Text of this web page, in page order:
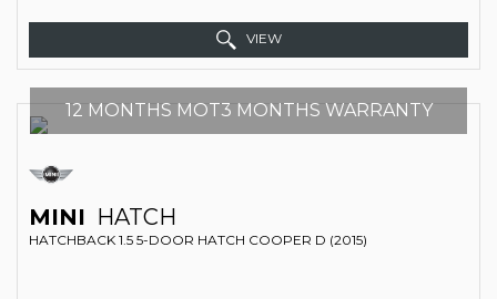
VIEW
12 MONTHS MOT3 MONTHS WARRANTY
MINI HATCH
HATCHBACK 1.5 5-DOOR HATCH COOPER D (2015)